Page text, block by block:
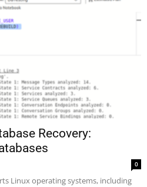
Recovery:
0
Linux operating systems, including